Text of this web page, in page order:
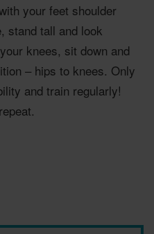
your feet shoulder
stand tall and look
knees, sit down and
– hips to knees. Only
and train regularly!